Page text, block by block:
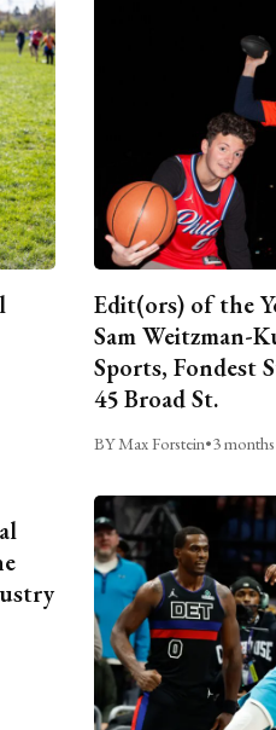
Edit(ors) of the
Sam Weitzman-
Sports, Fondest
45 Broad St.
BY Max Forstein•3